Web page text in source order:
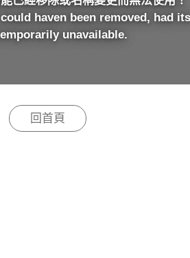
haven been removed, had
unavailable.
回首頁